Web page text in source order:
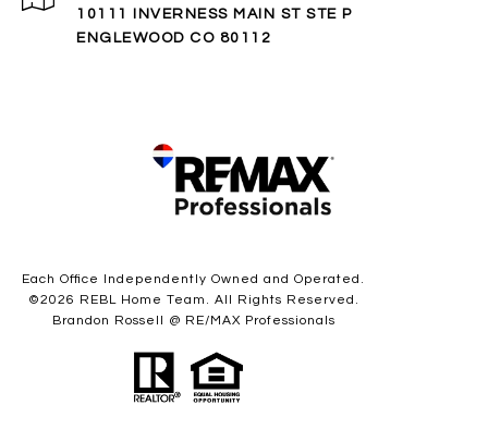
10111 INVERNESS MAIN ST STE P
ENGLEWOOD CO 80112
Each Office Independently Owned and Operated.
©2026 REBL Home Team. All Rights Reserved.
Brandon Rossell @ RE/MAX Professionals